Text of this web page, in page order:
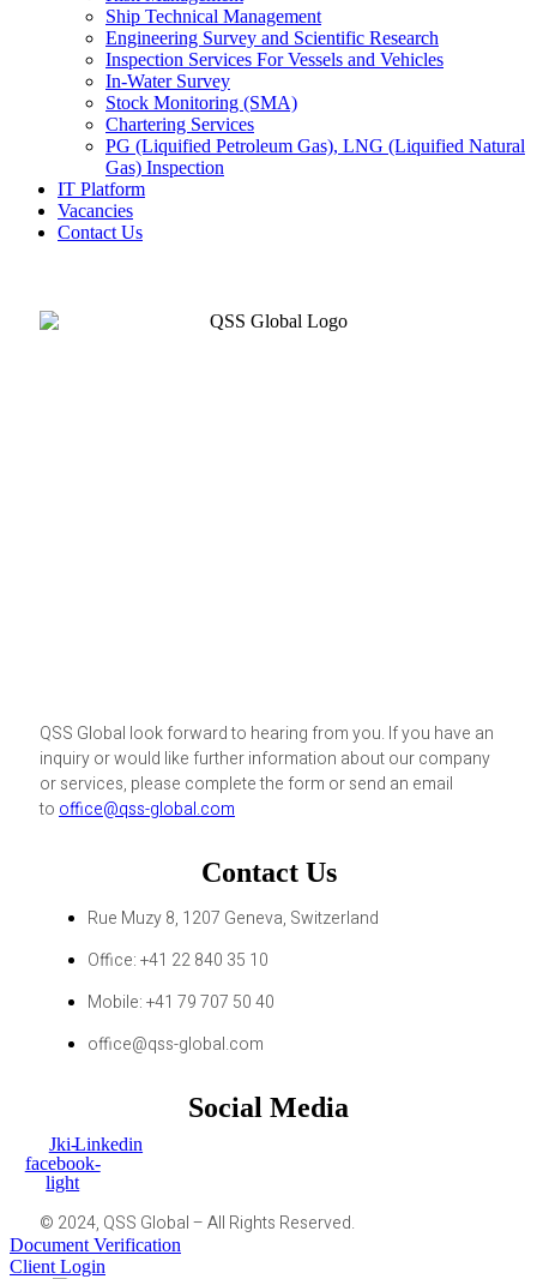
Ship Technical Management
Engineering Survey and Scientific Research
Inspection Services For Vessels and Vehicles
In-Water Survey
Stock Monitoring (SMA)
Chartering Services
PG (Liquified Petroleum Gas), LNG (Liquified Natural
Gas) Inspection
IT Platform
Vacancies
Contact Us
QSS Global look forward to hearing from you. If you have an
inquiry or would like further information about our company
or services, please complete the form or send an email
to office@qss-global.com
Contact Us
Rue Muzy 8, 1207 Geneva, Switzerland
Office: +41 22 840 35 10
Mobile: +41 79 707 50 40
office@qss-global.com
Social Media
Jki-
facebook-
light
Linkedin
© 2024, QSS Global – All Rights Reserved.
Document Verification
Client Login